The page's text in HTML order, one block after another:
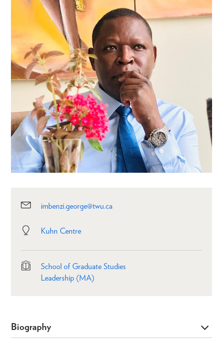
imbenzi.george@twu.ca
Kuhn Centre
School of Graduate Studies
Leadership (MA)
Biography